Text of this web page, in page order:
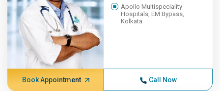
Apollo Multispeciality
Hospitals, EM Bypass,
Kolkata
Book Appointment Call Now